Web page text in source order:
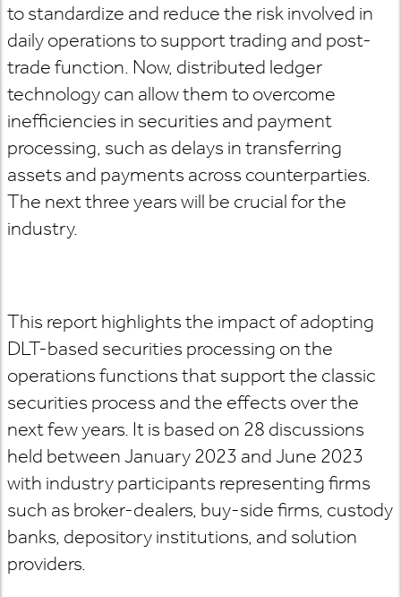
to standardize and reduce the risk involved in
daily operations to support trading and post-
trade function. Now, distributed ledger
technology can allow them to overcome
inefficiencies in securities and payment
processing, such as delays in transferring
assets and payments across counterparties.
The next three years will be crucial for the
industry.
This report highlights the impact of adopting
DLT-based securities processing on the
operations functions that support the classic
securities process and the effects over the
next few years. It is based on 28 discussions
held between January 2023 and June 2023
with industry participants representing firms
such as broker-dealers, buy-side firms, custody
banks, depository institutions, and solution
providers.